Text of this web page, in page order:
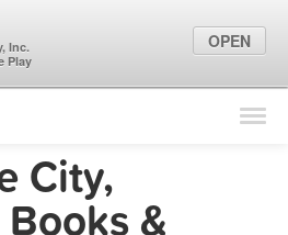
Find Locations
City,
&
Inc.
Play
OPEN